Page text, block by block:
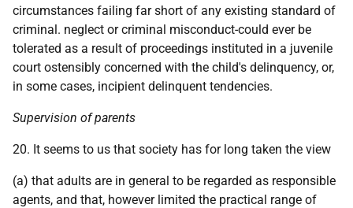
circumstances failing far short of any existing standard of
criminal. neglect or criminal misconduct-could ever be
tolerated as a result of proceedings instituted in a juvenile
court ostensibly concerned with the child's delinquency, or,
in some cases, incipient delinquent tendencies.
Supervision of parents
20. It seems to us that society has for long taken the view
(a) that adults are in general to be regarded as responsible
agents, and that, however limited the practical range of